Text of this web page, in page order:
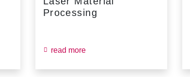
Processing
read more